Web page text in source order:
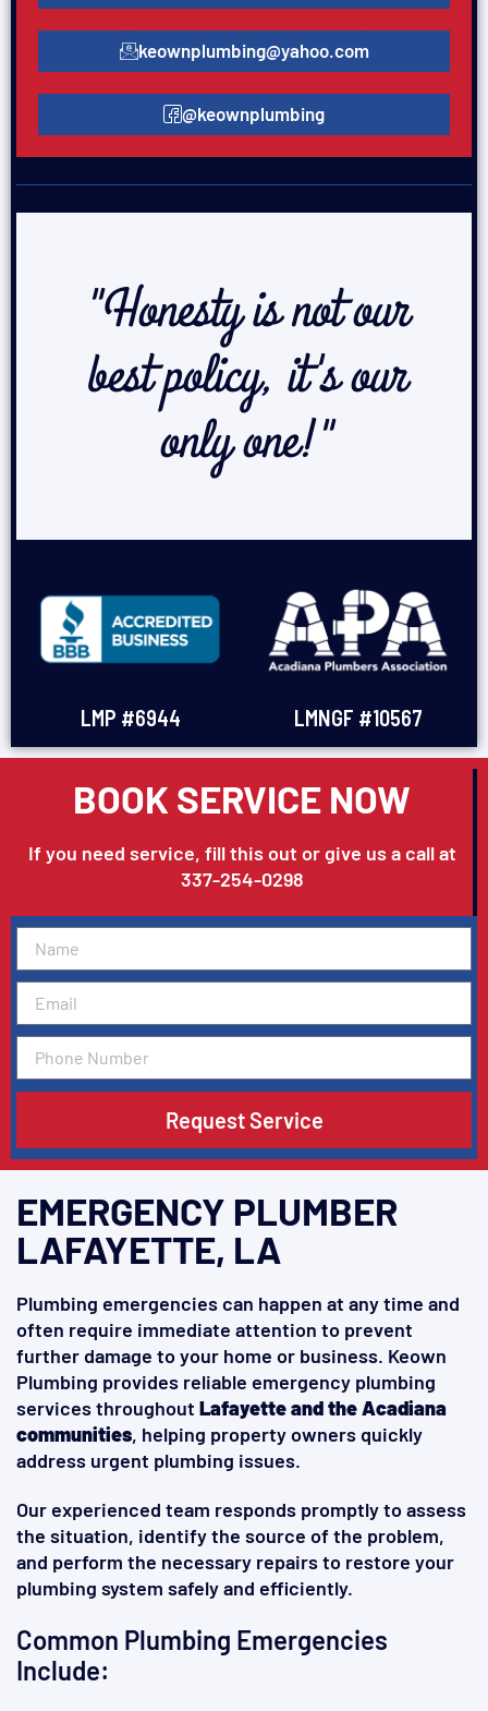
keownplumbing@yahoo.com
@keownplumbing
"Honesty is not our
best policy, it's our
only one!"
LMP #6944 LMNGF #10567
BOOK SERVICE NOW
If you need service, fill this out or give us a call at
337-254-0298
Request Service
EMERGENCY PLUMBER
LAFAYETTE, LA
Plumbing emergencies can happen at any time and
often require immediate attention to prevent
further damage to your home or business. Keown
Plumbing provides reliable emergency plumbing
services throughout Lafayette and the Acadiana
communities, helping property owners quickly
address urgent plumbing issues.
Our experienced team responds promptly to assess
the situation, identify the source of the problem,
and perform the necessary repairs to restore your
plumbing system safely and efficiently.
Common Plumbing Emergencies
Include: